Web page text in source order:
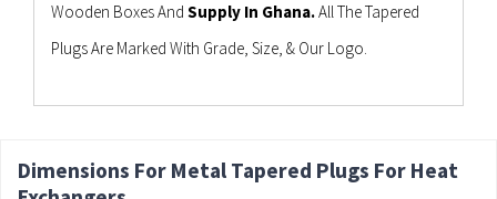
Wooden Boxes And Supply In Ghana.All The Tapered
Plugs Are Marked With Grade, Size, & Our Logo.
Dimensions For Metal Tapered Plugs For Heat